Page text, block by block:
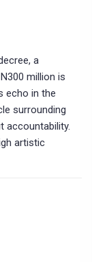
a
million is
echo in the
surrounding
accountability.
artistic